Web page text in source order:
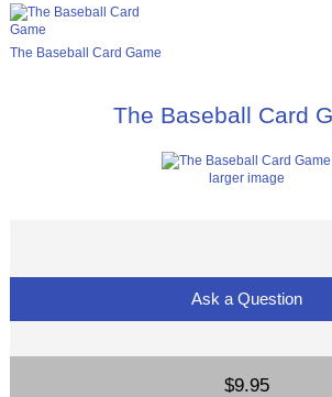
The Baseball Card Game
The Baseball Card
larger image
Ask a Question
$9.95